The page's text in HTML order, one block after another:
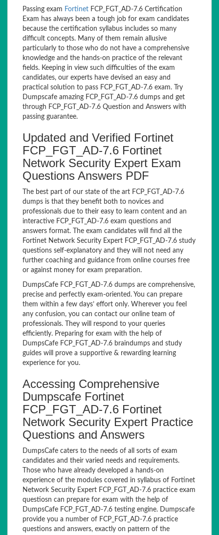
Passing exam Fortinet FCP_FGT_AD-7.6 Certification
Exam has always been a tough job for exam candidates
because the certification syllabus includes so many
difficult concepts. Many of them remain allusive
particularly to those who do not have a comprehensive
knowledge and the hands-on practice of the relevant
fields. Keeping in view such difficulties of the exam
candidates, our experts have devised an easy and
practical solution to pass FCP_FGT_AD-7.6 exam. Try
Dumpscafe amazing FCP_FGT_AD-7.6 dumps and get
through FCP_FGT_AD-7.6 Question and Answers with
passing guarantee.
Updated and Verified Fortinet
FCP_FGT_AD-7.6 Fortinet
Network Security Expert Exam
Questions Answers PDF
The best part of our state of the art FCP_FGT_AD-7.6
dumps is that they benefit both to novices and
professionals due to their easy to learn content and an
interactive FCP_FGT_AD-7.6 exam questions and
answers format. The exam candidates will find all the
Fortinet Network Security Expert FCP_FGT_AD-7.6 study
questions self-explanatory and they will not need any
further coaching and guidance from online courses free
or against money for exam preparation.
DumpsCafe FCP_FGT_AD-7.6 dumps are comprehensive,
precise and perfectly exam-oriented. You can prepare
them within a few days’ effort only. Wherever you feel
any confusion, you can contact our online team of
professionals. They will respond to your queries
efficiently. Preparing for exam with the help of
DumpsCafe FCP_FGT_AD-7.6 braindumps and study
guides will prove a supportive & rewarding learning
experience for you.
Accessing Comprehensive
Dumpscafe Fortinet
FCP_FGT_AD-7.6 Fortinet
Network Security Expert Practice
Questions and Answers
DumpsCafe caters to the needs of all sorts of exam
candidates and their varied needs and requirements.
Those who have already developed a hands-on
experience of the modules covered in syllabus of Fortinet
Network Security Expert FCP_FGT_AD-7.6 practice exam
questiosn can prepare for exam with the help of
DumpsCafe FCP_FGT_AD-7.6 testing engine. Dumpscafe
provide you a number of FCP_FGT_AD-7.6 practice
questions and answers, exactly on pattern of the